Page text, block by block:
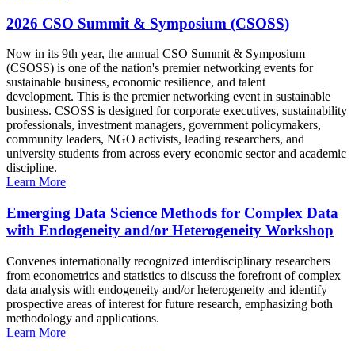
2026 CSO Summit & Symposium (CSOSS)
Now in its 9th year, the annual CSO Summit & Symposium
(CSOSS) is one of the nation's premier networking events for
sustainable business, economic resilience, and talent
development. This is the premier networking event in sustainable
business. CSOSS is designed for corporate executives, sustainability
professionals, investment managers, government policymakers,
community leaders, NGO activists, leading researchers, and
university students from across every economic sector and academic
discipline.
Learn More
Emerging Data Science Methods for Complex Data
with Endogeneity and/or Heterogeneity Workshop
Convenes internationally recognized interdisciplinary researchers
from econometrics and statistics to discuss the forefront of complex
data analysis with endogeneity and/or heterogeneity and identify
prospective areas of interest for future research, emphasizing both
methodology and applications.
Learn More